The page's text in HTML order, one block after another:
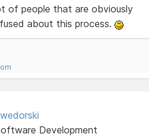
of people that are obviously
about this process.
Development